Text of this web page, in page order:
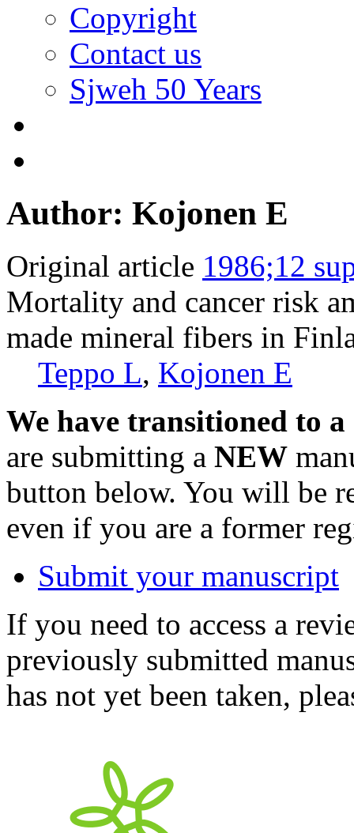
Copyright
Contact us
Sjweh 50 Years
Author: Kojonen E
Original article 1986;12
Mortality and cancer risk
made mineral fibers in
Teppo L, Kojonen E
We have transitioned to
are submitting a NEW
button below. You will be
even if you are a former
Submit your manuscript
If you need to access a
previously submitted
has not yet been taken,